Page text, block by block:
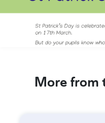
More from